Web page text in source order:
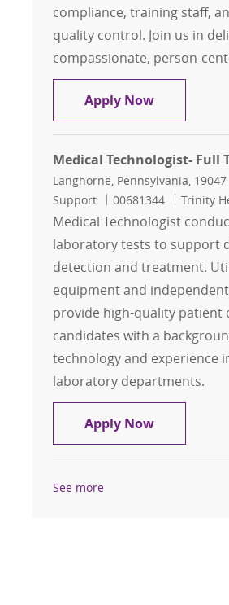
compliance, training staff,
quality control. Join us in
compassionate, person-
Apply NowMedical
Medical Technologist- Full
Location
Langhorne, Pennsylvania, 19047
Support
Job Id
00681344 Trinity
Medical Technologist
laboratory tests to support
detection and treatment.
equipment and
provide high-quality patient
candidates with a
technology and experience
laboratory departments.
Apply NowMedical
See more